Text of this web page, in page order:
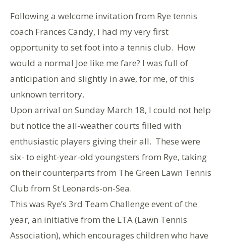
Following a welcome invitation from Rye tennis
coach Frances Candy, I had my very first
opportunity to set foot into a tennis club. How
would a normal Joe like me fare? I was full of
anticipation and slightly in awe, for me, of this
unknown territory.
Upon arrival on Sunday March 18, I could not help
but notice the all-weather courts filled with
enthusiastic players giving their all. These were
six- to eight-year-old youngsters from Rye, taking
on their counterparts from The Green Lawn Tennis
Club from St Leonards-on-Sea.
This was Rye’s 3rd Team Challenge event of the
year, an initiative from the LTA (Lawn Tennis
Association), which encourages children who have